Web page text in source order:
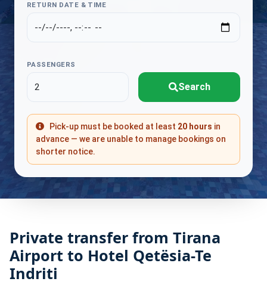
RETURN DATE & TIME
PASSENGERS
Search
Pick-up must be booked at least 20 hours in
advance — we are unable to manage bookings on
shorter notice.
Private transfer from Tirana
Airport to Hotel Qetësia-Te
Indriti